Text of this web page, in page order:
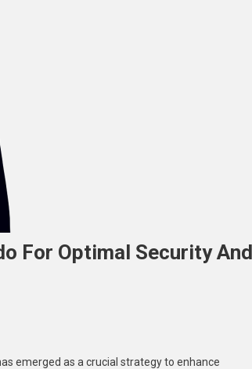
For Optimal Security And
emerged as a crucial strategy to enhance